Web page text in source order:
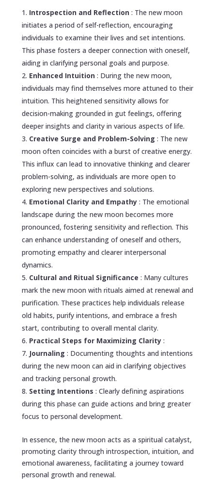
Introspection and Reflection : The new moon
initiates a period of self-reflection, encouraging
individuals to examine their lives and set intentions.
This phase fosters a deeper connection with oneself,
aiding in clarifying personal goals and purpose.
Enhanced Intuition : During the new moon,
individuals may find themselves more attuned to their
intuition. This heightened sensitivity allows for
decision-making grounded in gut feelings, offering
deeper insights and clarity in various aspects of life.
Creative Surge and Problem-Solving : The new
moon often coincides with a burst of creative energy.
This influx can lead to innovative thinking and clearer
problem-solving, as individuals are more open to
exploring new perspectives and solutions.
Emotional Clarity and Empathy : The emotional
landscape during the new moon becomes more
pronounced, fostering sensitivity and reflection. This
can enhance understanding of oneself and others,
promoting empathy and clearer interpersonal
dynamics.
Cultural and Ritual Significance : Many cultures
mark the new moon with rituals aimed at renewal and
purification. These practices help individuals release
old habits, purify intentions, and embrace a fresh
start, contributing to overall mental clarity.
Practical Steps for Maximizing Clarity :
Journaling : Documenting thoughts and intentions
during the new moon can aid in clarifying objectives
and tracking personal growth.
Setting Intentions : Clearly defining aspirations
during this phase can guide actions and bring greater
focus to personal development.
In essence, the new moon acts as a spiritual catalyst,
promoting clarity through introspection, intuition, and
emotional awareness, facilitating a journey toward
personal growth and renewal.